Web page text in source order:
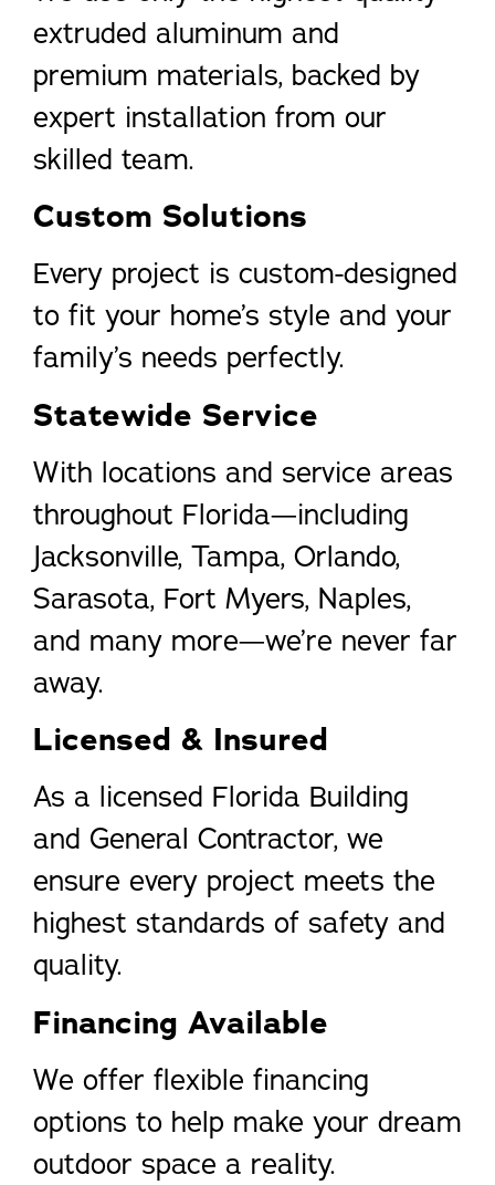
extruded aluminum and
premium materials, backed by
expert installation from our
skilled team.
Custom Solutions
Every project is custom-designed
to fit your home’s style and your
family’s needs perfectly.
Statewide Service
With locations and service areas
throughout Florida—including
Jacksonville, Tampa, Orlando,
Sarasota, Fort Myers, Naples,
and many more—we’re never far
away.
Licensed & Insured
As a licensed Florida Building
and General Contractor, we
ensure every project meets the
highest standards of safety and
quality.
Financing Available
We offer flexible financing
options to help make your dream
outdoor space a reality.